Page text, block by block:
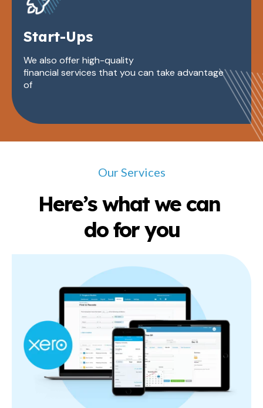
Start-Ups
We also offer high-quality
financial services that you can take advantage
of
Our Services
Here’s what we can
do for you